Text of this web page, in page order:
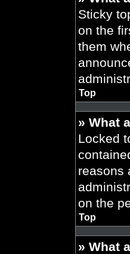
Sticky
on the
them
Top
» What
Locked
reasons
on the
Top
» What